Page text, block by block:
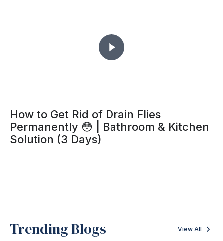
How to Get Rid of Drain Flies
Permanently 😳 | Bathroom & Kitchen
Solution (3 Days)
Trending Blogs View All